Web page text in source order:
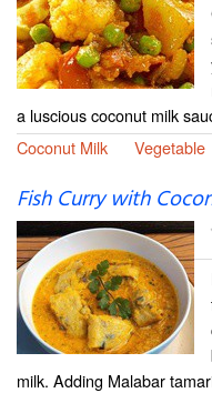
a luscious coconut milk
Coconut Milk
Vegetable
Fish Curry with
milk. Adding Malabar